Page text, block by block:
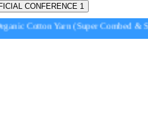
CONFERENCE 1
Cotton Yarn (Super Combed &